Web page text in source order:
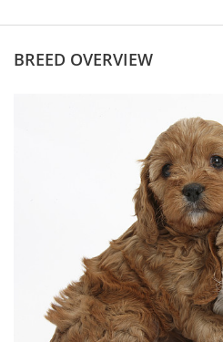
BREED OVERVIEW